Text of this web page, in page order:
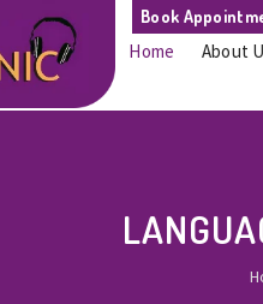
Book
Home About